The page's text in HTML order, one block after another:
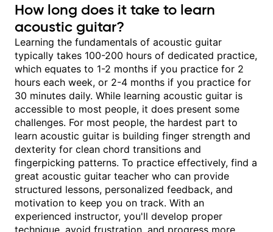
How long does it take to learn
acoustic guitar?
Learning the fundamentals of acoustic guitar
typically takes 100-200 hours of dedicated practice,
which equates to 1-2 months if you practice for 2
hours each week, or 2-4 months if you practice for
30 minutes daily. While learning acoustic guitar is
accessible to most people, it does present some
challenges. For most people, the hardest part to
learn acoustic guitar is building finger strength and
dexterity for clean chord transitions and
fingerpicking patterns. To practice effectively, find a
great acoustic guitar teacher who can provide
structured lessons, personalized feedback, and
motivation to keep you on track. With an
experienced instructor, you'll develop proper